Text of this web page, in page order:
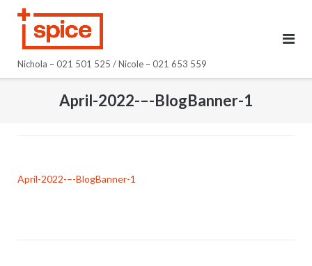
Nichola – 021 501 525 / Nicole – 021 653 559
April-2022-–-BlogBanner-1
April-2022-–-BlogBanner-1